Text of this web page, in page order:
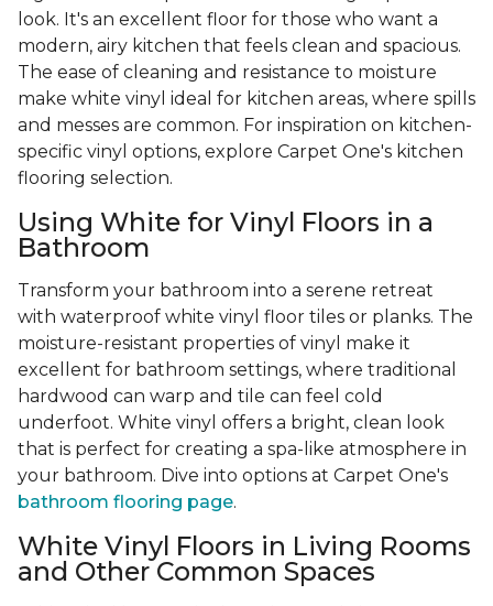
look. It's an excellent floor for those who want a
modern, airy kitchen that feels clean and spacious.
The ease of cleaning and resistance to moisture
make white vinyl ideal for kitchen areas, where spills
and messes are common. For inspiration on kitchen-
specific vinyl options, explore Carpet One's kitchen
flooring selection.
Using White for Vinyl Floors in a
Bathroom
Transform your bathroom into a serene retreat
with waterproof white vinyl floor tiles or planks. The
moisture-resistant properties of vinyl make it
excellent for bathroom settings, where traditional
hardwood can warp and tile can feel cold
underfoot. White vinyl offers a bright, clean look
that is perfect for creating a spa-like atmosphere in
your bathroom. Dive into options at Carpet One's
bathroom flooring page.
White Vinyl Floors in Living Rooms
and Other Common Spaces